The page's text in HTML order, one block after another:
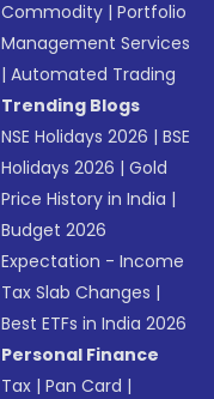
Commodity |Portfolio
Management Services
|Automated Trading
Trending Blogs
NSE Holidays 2026 |BSE
Holidays 2026 |Gold
Price History in India |
Budget 2026
Expectation - Income
Tax Slab Changes |
Best ETFs in India 2026
Personal Finance
Tax |Pan Card |